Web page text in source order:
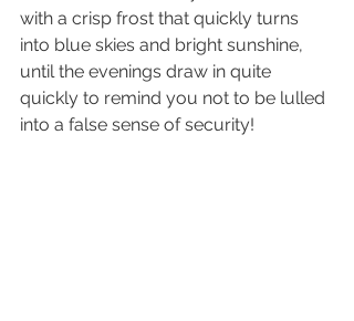
with a crisp frost that quickly turns
into blue skies and bright sunshine,
until the evenings draw in quite
quickly to remind you not to be lulled
into a false sense of security!